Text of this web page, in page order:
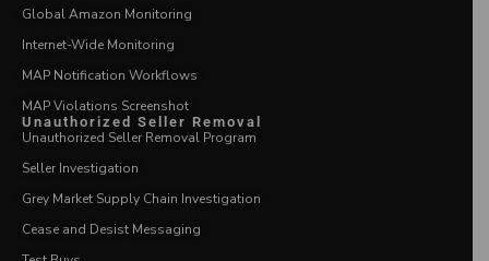
Global Amazon Monitoring
Internet-Wide Monitoring
MAP Notification Workflows
MAP Violations Screenshot
Unauthorized Seller Removal
Unauthorized Seller Removal Program
Seller Investigation
Grey Market Supply Chain Investigation
Cease and Desist Messaging